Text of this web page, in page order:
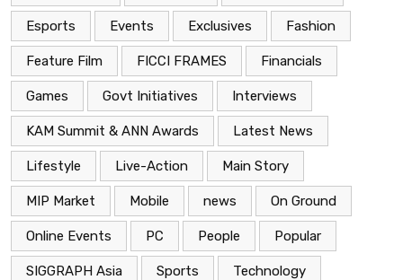
Esports Events Exclusives Fashion
Feature Film FICCI FRAMES Financials
Games Govt Initiatives Interviews
KAM Summit & ANN Awards Latest News
Lifestyle Live-Action Main Story
MIP Market Mobile news On Ground
Online Events PC People Popular
SIGGRAPH Asia Sports Technology